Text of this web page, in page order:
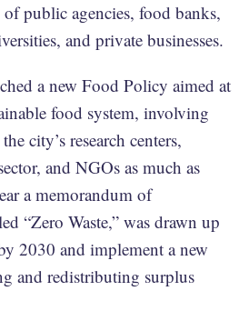
public agencies, food banks,
and private businesses.
a new Food Policy aimed at
food system, involving
city’s research centers,
and NGOs as much as
a memorandum of
“Zero Waste,” was drawn up
2030 and implement a new
and redistributing surplus